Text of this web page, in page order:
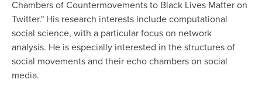
Chambers of Countermovements to Black Lives Matter on
Twitter." His research interests include computational
social science, with a particular focus on network
analysis. He is especially interested in the structures of
social movements and their echo chambers on social
media.